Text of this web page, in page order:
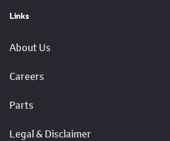
Links
About Us
Careers
Parts
Legal & Disclaimer